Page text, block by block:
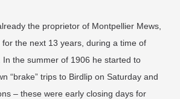
the proprietor of Montpellier Mews,
the next 13 years, during a time of
In the summer of 1906 he started to
“brake” trips to Birdlip on Saturday and
– these were early closing days for